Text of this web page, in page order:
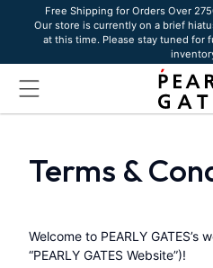
website
includes
Free Shipping for Orders Over
Our store is currently on a brief
at this time. Please stay tuned for
Terms &
Welcome to PEARLY
“PEARLY GATES Website”)!